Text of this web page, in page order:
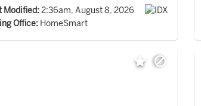
Modified:2:36am, August 8, 2026
Office:HomeSmart